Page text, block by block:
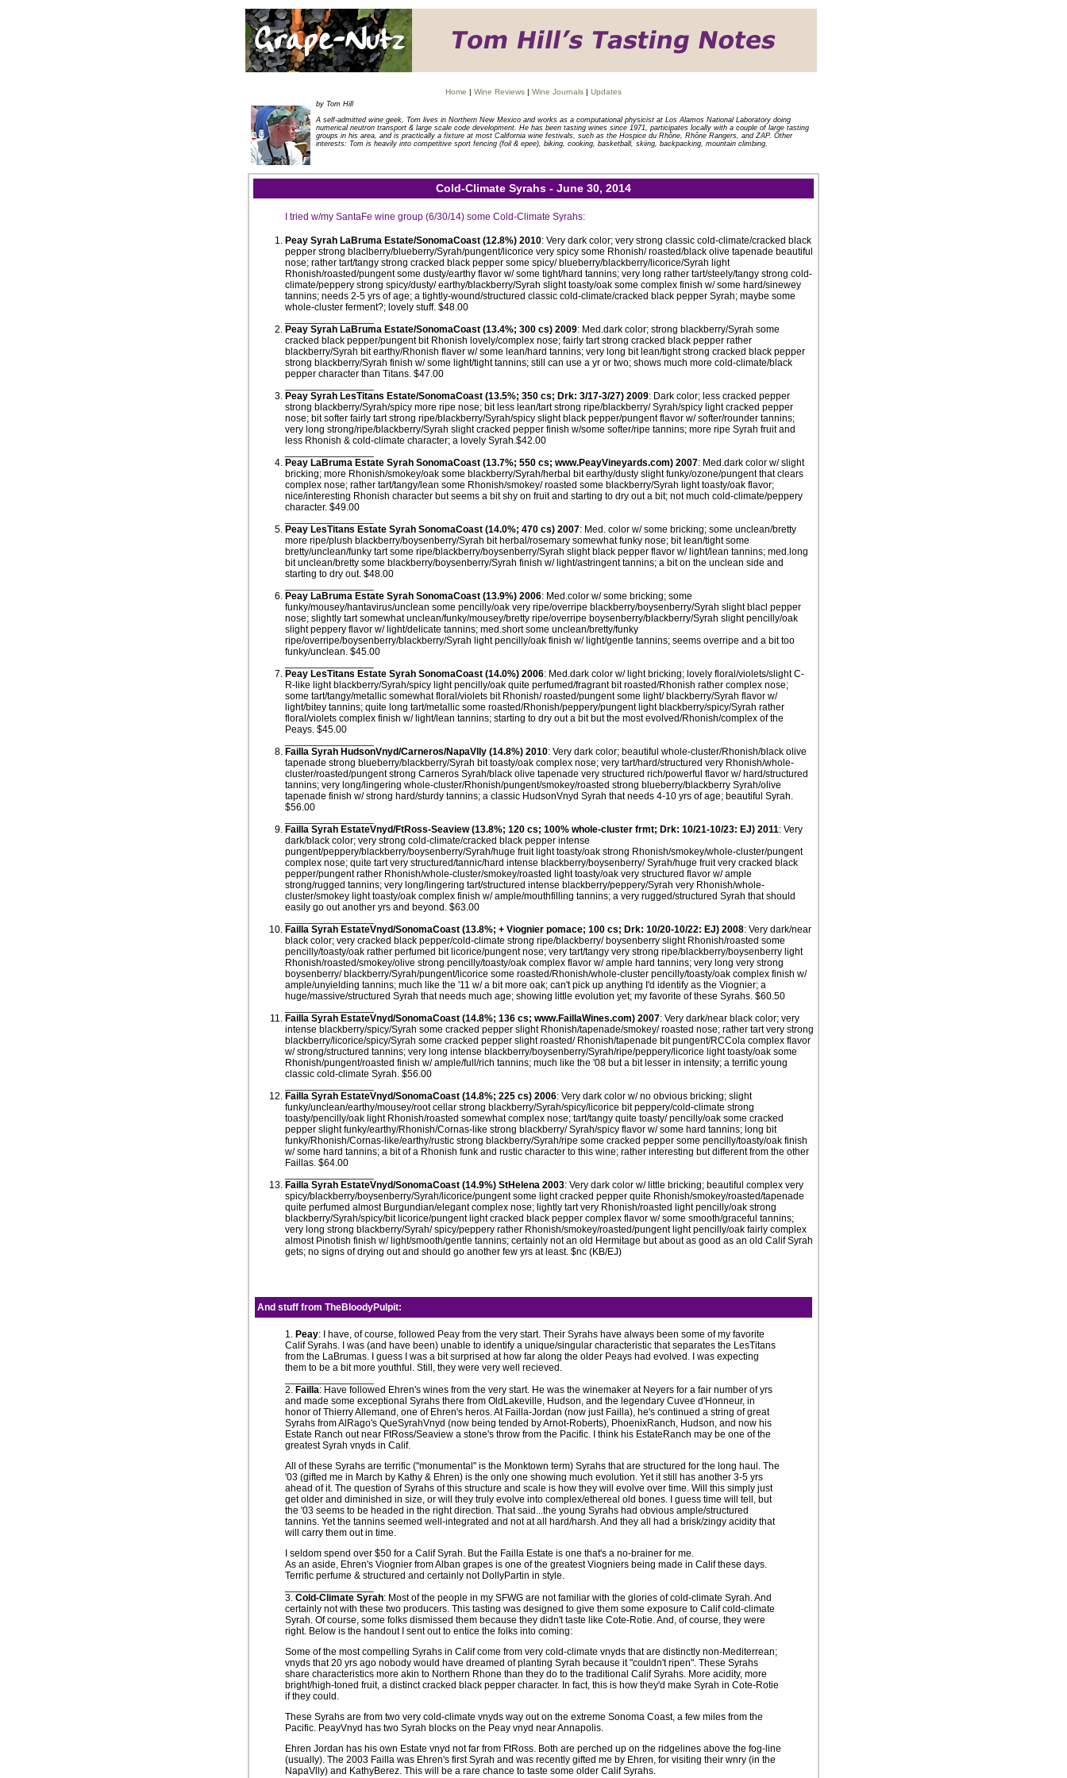
Home | Wine Reviews | Wine Journals | Updates
by Tom Hill
A self-admitted wine geek, Tom lives in Northern New Mexico and works as a computational physicist at Los Alamos National Laboratory doing
numerical neutron transport & large scale code development. He has been tasting wines since 1971, participates locally with a couple of large tasting
groups in his area, and is practically a fixture at most California wine festivals, such as the Hospice du Rhône, Rhône Rangers, and ZAP. Other
interests: Tom is heavily into competitive sport fencing (foil & epee), biking, cooking, basketball, skiing, backpacking, mountain climbing.
Cold-Climate Syrahs - June 30, 2014
I tried w/my SantaFe wine group (6/30/14) some Cold-Climate Syrahs:
Peay Syrah LaBruma Estate/SonomaCoast (12.8%) 2010: Very dark color; very strong classic cold-climate/cracked black
pepper strong blaclberry/blueberry/Syrah/pungent/licorice very spicy some Rhonish/ roasted/black olive tapenade beautiful
nose; rather tart/tangy strong cracked black pepper some spicy/ blueberry/blackberry/licorice/Syrah light
Rhonish/roasted/pungent some dusty/earthy flavor w/ some tight/hard tannins; very long rather tart/steely/tangy strong cold-
climate/peppery strong spicy/dusty/ earthy/blackberry/Syrah slight toasty/oak some complex finish w/ some hard/sinewey
tannins; needs 2-5 yrs of age; a tightly-wound/structured classic cold-climate/cracked black pepper Syrah; maybe some
whole-cluster ferment?; lovely stuff. $48.00
Peay Syrah LaBruma Estate/SonomaCoast (13.4%; 300 cs) 2009: Med.dark color; strong blackberry/Syrah some
cracked black pepper/pungent bit Rhonish lovely/complex nose; fairly tart strong cracked black pepper rather
blackberry/Syrah bit earthy/Rhonish flaver w/ some lean/hard tannins; very long bit lean/tight strong cracked black pepper
strong blackberry/Syrah finish w/ some light/tight tannins; still can use a yr or two; shows much more cold-climate/black
pepper character than Titans. $47.00
Peay Syrah LesTitans Estate/SonomaCoast (13.5%; 350 cs; Drk: 3/17-3/27) 2009: Dark color; less cracked pepper
strong blackberry/Syrah/spicy more ripe nose; bit less lean/tart strong ripe/blackberry/ Syrah/spicy light cracked pepper
nose; bit softer fairly tart strong ripe/blackberry/Syrah/spicy slight black pepper/pungent flavor w/ softer/rounder tannins;
very long strong/ripe/blackberry/Syrah slight cracked pepper finish w/some softer/ripe tannins; more ripe Syrah fruit and
less Rhonish & cold-climate character; a lovely Syrah.$42.00
Peay LaBruma Estate Syrah SonomaCoast (13.7%; 550 cs; www.PeayVineyards.com) 2007: Med.dark color w/ slight
bricking; more Rhonish/smokey/oak some blackberry/Syrah/herbal bit earthy/dusty slight funky/ozone/pungent that clears
complex nose; rather tart/tangy/lean some Rhonish/smokey/ roasted some blackberry/Syrah light toasty/oak flavor;
nice/interesting Rhonish character but seems a bit shy on fruit and starting to dry out a bit; not much cold-climate/peppery
character. $49.00
Peay LesTitans Estate Syrah SonomaCoast (14.0%; 470 cs) 2007: Med. color w/ some bricking; some unclean/bretty
more ripe/plush blackberry/boysenberry/Syrah bit herbal/rosemary somewhat funky nose; bit lean/tight some
bretty/unclean/funky tart some ripe/blackberry/boysenberry/Syrah slight black pepper flavor w/ light/lean tannins; med.long
bit unclean/bretty some blackberry/boysenberry/Syrah finish w/ light/astringent tannins; a bit on the unclean side and
starting to dry out. $48.00
Peay LaBruma Estate Syrah SonomaCoast (13.9%) 2006: Med.color w/ some bricking; some
funky/mousey/hantavirus/unclean some pencilly/oak very ripe/overripe blackberry/boysenberry/Syrah slight blacl pepper
nose; slightly tart somewhat unclean/funky/mousey/bretty ripe/overripe boysenberry/blackberry/Syrah slight pencilly/oak
slight peppery flavor w/ light/delicate tannins; med.short some unclean/bretty/funky
ripe/overripe/boysenberry/blackberry/Syrah light pencilly/oak finish w/ light/gentle tannins; seems overripe and a bit too
funky/unclean. $45.00
Peay LesTitans Estate Syrah SonomaCoast (14.0%) 2006: Med.dark color w/ light bricking; lovely floral/violets/slight C-
R-like light blackberry/Syrah/spicy light pencilly/oak quite perfumed/fragrant bit roasted/Rhonish rather complex nose;
some tart/tangy/metallic somewhat floral/violets bit Rhonish/ roasted/pungent some light/ blackberry/Syrah flavor w/
light/bitey tannins; quite long tart/metallic some roasted/Rhonish/peppery/pungent light blackberry/spicy/Syrah rather
floral/violets complex finish w/ light/lean tannins; starting to dry out a bit but the most evolved/Rhonish/complex of the
Peays. $45.00
Failla Syrah HudsonVnyd/Carneros/NapaVlly (14.8%) 2010: Very dark color; beautiful whole-cluster/Rhonish/black olive
tapenade strong blueberry/blackberry/Syrah bit toasty/oak complex nose; very tart/hard/structured very Rhonish/whole-
cluster/roasted/pungent strong Carneros Syrah/black olive tapenade very structured rich/powerful flavor w/ hard/structured
tannins; very long/lingering whole-cluster/Rhonish/pungent/smokey/roasted strong blueberry/blackberry Syrah/olive
tapenade finish w/ strong hard/sturdy tannins; a classic HudsonVnyd Syrah that needs 4-10 yrs of age; beautiful Syrah.
$56.00
Failla Syrah EstateVnyd/FtRoss-Seaview (13.8%; 120 cs; 100% whole-cluster frmt; Drk: 10/21-10/23: EJ) 2011: Very
dark/black color; very strong cold-climate/cracked black pepper intense
pungent/peppery/blackberry/boysenberry/Syrah/huge fruit light toasty/oak strong Rhonish/smokey/whole-cluster/pungent
complex nose; quite tart very structured/tannic/hard intense blackberry/boysenberry/ Syrah/huge fruit very cracked black
pepper/pungent rather Rhonish/whole-cluster/smokey/roasted light toasty/oak very structured flavor w/ ample
strong/rugged tannins; very long/lingering tart/structured intense blackberry/peppery/Syrah very Rhonish/whole-
cluster/smokey light toasty/oak complex finish w/ ample/mouthfilling tannins; a very rugged/structured Syrah that should
easily go out another yrs and beyond. $63.00
Failla Syrah EstateVnyd/SonomaCoast (13.8%; + Viognier pomace; 100 cs; Drk: 10/20-10/22: EJ) 2008: Very dark/near
black color; very cracked black pepper/cold-climate strong ripe/blackberry/ boysenberry slight Rhonish/roasted some
pencilly/toasty/oak rather perfumed bit licorice/pungent nose; very tart/tangy very strong ripe/blackberry/boysenberry light
Rhonish/roasted/smokey/olive strong pencilly/toasty/oak complex flavor w/ ample hard tannins; very long very strong
boysenberry/ blackberry/Syrah/pungent/licorice some roasted/Rhonish/whole-cluster pencilly/toasty/oak complex finish w/
ample/unyielding tannins; much like the '11 w/ a bit more oak; can't pick up anything I'd identify as the Viognier; a
huge/massive/structured Syrah that needs much age; showing little evolution yet; my favorite of these Syrahs. $60.50
Failla Syrah EstateVnyd/SonomaCoast (14.8%; 136 cs; www.FaillaWines.com) 2007: Very dark/near black color; very
intense blackberry/spicy/Syrah some cracked pepper slight Rhonish/tapenade/smokey/ roasted nose; rather tart very strong
blackberry/licorice/spicy/Syrah some cracked pepper slight roasted/ Rhonish/tapenade bit pungent/RCCola complex flavor
w/ strong/structured tannins; very long intense blackberry/boysenberry/Syrah/ripe/peppery/licorice light toasty/oak some
Rhonish/pungent/roasted finish w/ ample/full/rich tannins; much like the '08 but a bit lesser in intensity; a terrific young
classic cold-climate Syrah. $56.00
Failla Syrah EstateVnyd/SonomaCoast (14.8%; 225 cs) 2006: Very dark color w/ no obvious bricking; slight
funky/unclean/earthy/mousey/root cellar strong blackberry/Syrah/spicy/licorice bit peppery/cold-climate strong
toasty/pencilly/oak light Rhonish/roasted somewhat complex nose; tart/tangy quite toasty/ pencilly/oak some cracked
pepper slight funky/earthy/Rhonish/Cornas-like strong blackberry/ Syrah/spicy flavor w/ some hard tannins; long bit
funky/Rhonish/Cornas-like/earthy/rustic strong blackberry/Syrah/ripe some cracked pepper some pencilly/toasty/oak finish
w/ some hard tannins; a bit of a Rhonish funk and rustic character to this wine; rather interesting but different from the other
Faillas. $64.00
Failla Syrah EstateVnyd/SonomaCoast (14.9%) StHelena 2003: Very dark color w/ little bricking; beautiful complex very
spicy/blackberry/boysenberry/Syrah/licorice/pungent some light cracked pepper quite Rhonish/smokey/roasted/tapenade
quite perfumed almost Burgundian/elegant complex nose; lightly tart very Rhonish/roasted light pencilly/oak strong
blackberry/Syrah/spicy/bit licorice/pungent light cracked black pepper complex flavor w/ some smooth/graceful tannins;
very long strong blackberry/Syrah/ spicy/peppery rather Rhonish/smokey/roasted/pungent light pencilly/oak fairly complex
almost Pinotish finish w/ light/smooth/gentle tannins; certainly not an old Hermitage but about as good as an old Calif Syrah
gets; no signs of drying out and should go another few yrs at least. $nc (KB/EJ)
And stuff from TheBloodyPulpit:
1. Peay: I have, of course, followed Peay from the very start. Their Syrahs have always been some of my favorite
Calif Syrahs. I was (and have been) unable to identify a unique/singular characteristic that separates the LesTitans
from the LaBrumas. I guess I was a bit surprised at how far along the older Peays had evolved. I was expecting
them to be a bit more youthful. Still, they were very well recieved.
2. Failla: Have followed Ehren's wines from the very start. He was the winemaker at Neyers for a fair number of yrs
and made some exceptional Syrahs there from OldLakeville, Hudson, and the legendary Cuvee d'Honneur, in
honor of Thierry Allemand, one of Ehren's heros. At Failla-Jordan (now just Failla), he's continued a string of great
Syrahs from AlRago's QueSyrahVnyd (now being tended by Arnot-Roberts), PhoenixRanch, Hudson, and now his
Estate Ranch out near FtRoss/Seaview a stone's throw from the Pacific. I think his EstateRanch may be one of the
greatest Syrah vnyds in Calif.
All of these Syrahs are terrific ("monumental" is the Monktown term) Syrahs that are structured for the long haul. The
'03 (gifted me in March by Kathy & Ehren) is the only one showing much evolution. Yet it still has another 3-5 yrs
ahead of it. The question of Syrahs of this structure and scale is how they will evolve over time. Will this simply just
get older and diminished in size, or will they truly evolve into complex/ethereal old bones. I guess time will tell, but
the '03 seems to be headed in the right direction. That said...the young Syrahs had obvious ample/structured
tannins. Yet the tannins seemed well-integrated and not at all hard/harsh. And they all had a brisk/zingy acidity that
will carry them out in time.
I seldom spend over $50 for a Calif Syrah. But the Failla Estate is one that's a no-brainer for me.
As an aside, Ehren's Viognier from Alban grapes is one of the greatest Viogniers being made in Calif these days.
Terrific perfume & structured and certainly not DollyPartin in style.
3. Cold-Climate Syrah: Most of the people in my SFWG are not familiar with the glories of cold-climate Syrah. And
certainly not with these two producers. This tasting was designed to give them some exposure to Calif cold-climate
Syrah. Of course, some folks dismissed them because they didn't taste like Cote-Rotie. And, of course, they were
right. Below is the handout I sent out to entice the folks into coming:
Some of the most compelling Syrahs in Calif come from very cold-climate vnyds that are distinctly non-Mediterrean;
vnyds that 20 yrs ago nobody would have dreamed of planting Syrah because it "couldn't ripen". These Syrahs
share characteristics more akin to Northern Rhone than they do to the traditional Calif Syrahs. More acidity, more
bright/high-toned fruit, a distinct cracked black pepper character. In fact, this is how they'd make Syrah in Cote-Rotie
if they could.
These Syrahs are from two very cold-climate vnyds way out on the extreme Sonoma Coast, a few miles from the
Pacific. PeayVnyd has two Syrah blocks on the Peay vnyd near Annapolis.
Ehren Jordan has his own Estate vnyd not far from FtRoss. Both are perched up on the ridgelines above the fog-line
(usually). The 2003 Failla was Ehren's first Syrah and was recently gifted me by Ehren, for visiting their wnry (in the
NapaVlly) and KathyBerez. This will be a rare chance to taste some older Calif Syrahs.